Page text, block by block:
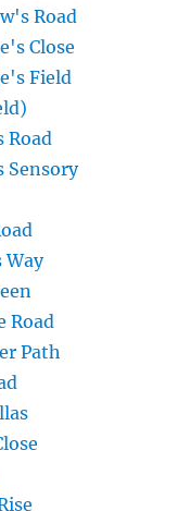
Road
Close
Field
Road
Sensory
Way
Road
Path